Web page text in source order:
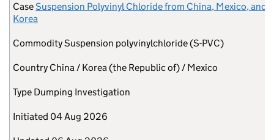
CaseSuspension Polyvinyl Chloride from China, Mexico, and
Korea
CommoditySuspension polyvinylchloride (S-PVC)
Country China / Korea (the Republic of) / Mexico
Type Dumping Investigation
Initiated 04 Aug 2026